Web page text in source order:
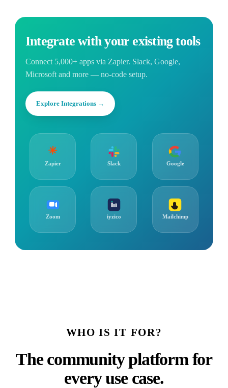
Integrate with your existing tools
Connect 5,000+ apps via Zapier. Slack, Google,
Microsoft and more — no-code setup.
Explore Integrations →
Zapier Slack Google
Zoom iyzico Mailchimp
WHO IS IT FOR?
The community platform for
every use case.